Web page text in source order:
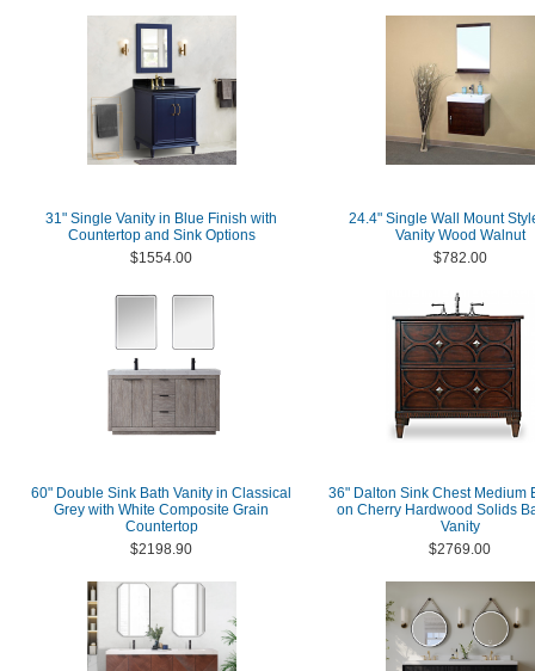
31" Single Vanity in Blue Finish with
Countertop and Sink Options
$1554.00
24.4" Single Wall Mount
Vanity Wood Walnut
$782.00
60" Double Sink Bath Vanity in Classical
Grey with White Composite Grain
Countertop
$2198.90
36" Dalton Sink Chest Medium
on Cherry Hardwood Solids
Vanity
$2769.00